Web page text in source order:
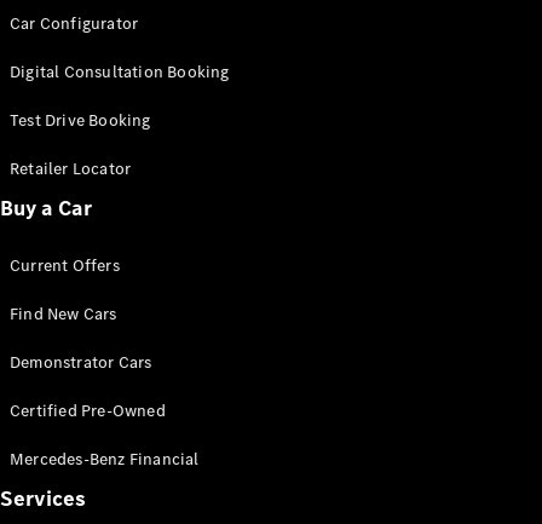
Sedan
S-Class
S-Class
Mercedes-
Class
Test Drive
Benz Store
Car Configurator
Digital Consultation Booking
Test Drive Booking
Retailer Locator
Buy a Car
Current Offers
Find New Cars
Demonstrator Cars
Certified Pre-Owned
Mercedes-Benz Financial
Services